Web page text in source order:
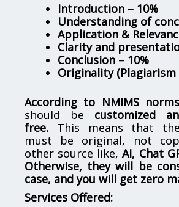
Introduction – 10%
Understanding of
Application &
Clarity and
Conclusion – 10%
Originality (Plagiarism
According to NMIMS norms
should be customized
free. This means that
must be original, not
other source like,AI, Chat
Otherwise, they will be
case, and you will get zero
Services Offered: